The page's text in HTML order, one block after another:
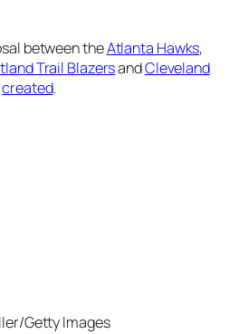
between theAtlanta Hawks,
Trail BlazersandCleveland
created.
Getty Images